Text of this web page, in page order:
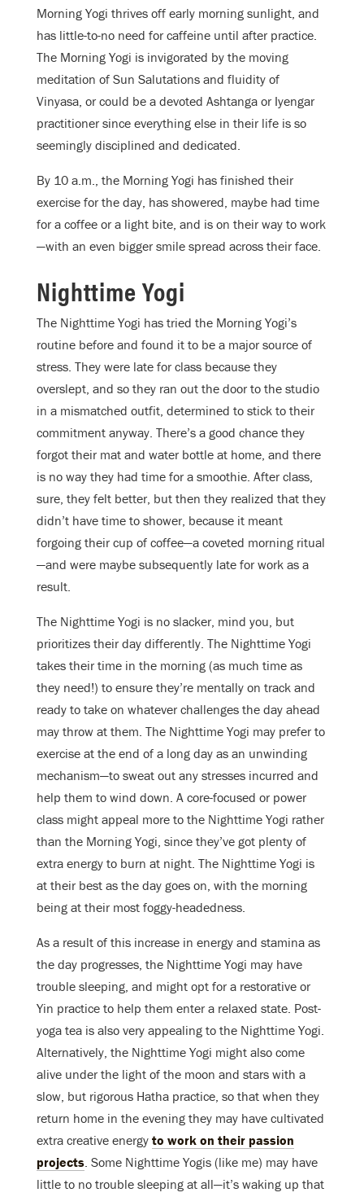
Morning Yogi thrives off early morning sunlight, and
has little-to-no need for caffeine until after practice.
The Morning Yogi is invigorated by the moving
meditation of Sun Salutations and fluidity of
Vinyasa, or could be a devoted Ashtanga or Iyengar
practitioner since everything else in their life is so
seemingly disciplined and dedicated.
By 10 a.m., the Morning Yogi has finished their
exercise for the day, has showered, maybe had time
for a coffee or a light bite, and is on their way to work
—with an even bigger smile spread across their face.
Nighttime Yogi
The Nighttime Yogi has tried the Morning Yogi’s
routine before and found it to be a major source of
stress. They were late for class because they
overslept, and so they ran out the door to the studio
in a mismatched outfit, determined to stick to their
commitment anyway. There’s a good chance they
forgot their mat and water bottle at home, and there
is no way they had time for a smoothie. After class,
sure, they felt better, but then they realized that they
didn’t have time to shower, because it meant
forgoing their cup of coffee—a coveted morning ritual
—and were maybe subsequently late for work as a
result.
The Nighttime Yogi is no slacker, mind you, but
prioritizes their day differently. The Nighttime Yogi
takes their time in the morning (as much time as
they need!) to ensure they’re mentally on track and
ready to take on whatever challenges the day ahead
may throw at them. The Nighttime Yogi may prefer to
exercise at the end of a long day as an unwinding
mechanism—to sweat out any stresses incurred and
help them to wind down. A core-focused or power
class might appeal more to the Nighttime Yogi rather
than the Morning Yogi, since they’ve got plenty of
extra energy to burn at night. The Nighttime Yogi is
at their best as the day goes on, with the morning
being at their most foggy-headedness.
As a result of this increase in energy and stamina as
the day progresses, the Nighttime Yogi may have
trouble sleeping, and might opt for a restorative or
Yin practice to help them enter a relaxed state. Post-
yoga tea is also very appealing to the Nighttime Yogi.
Alternatively, the Nighttime Yogi might also come
alive under the light of the moon and stars with a
slow, but rigorous Hatha practice, so that when they
return home in the evening they may have cultivated
extra creative energy to work on their passion
projects. Some Nighttime Yogis (like me) may have
little to no trouble sleeping at all—it’s waking up that